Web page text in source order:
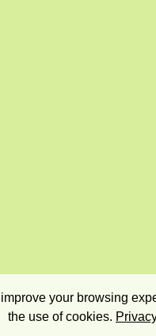
your browsing
the use of cookies.